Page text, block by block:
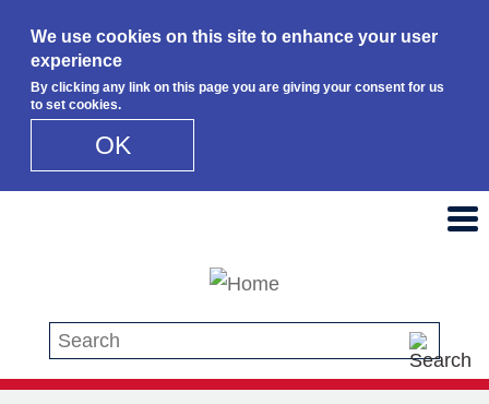
We use cookies on this site to enhance your user
experience
By clicking any link on this page you are giving your consent for us
to set cookies.
OK
Search this site